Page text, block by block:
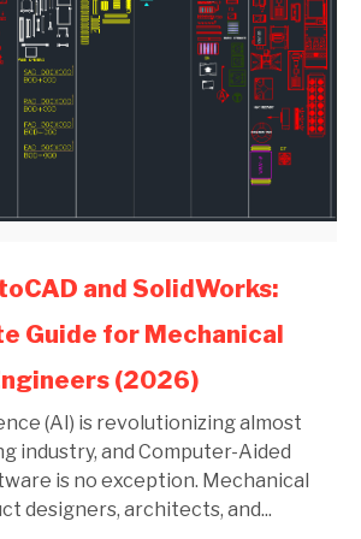
and SolidWorks:
Guide for Mechanical
(2026)
(AI) is revolutionizing almost
industry, and Computer-Aided
is no exception. Mechanical
designers, architects, and...